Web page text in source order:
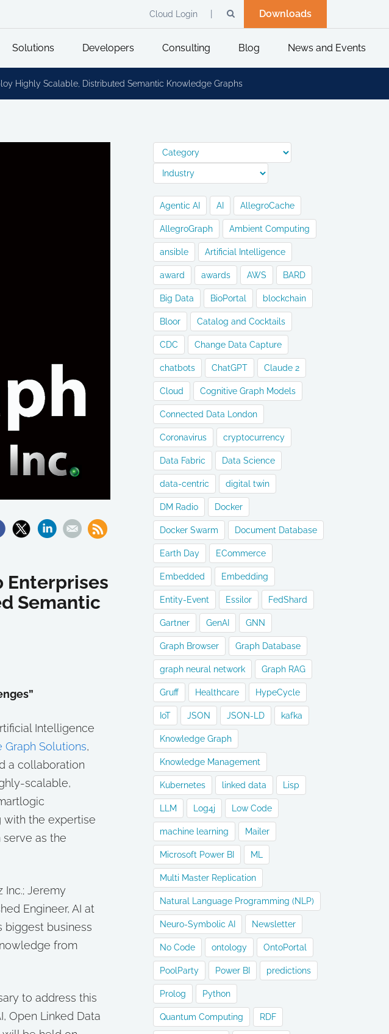
Downloads
Cloud Login
Solutions Developers Consulting Blog News and Events
Highly Scalable, Distributed Semantic Knowledge Graphs
Enterprises
Semantic
Intelligence
Graph Solutions,
a collaboration
scalable,
the expertise
as the
Inc.; Jeremy
Engineer, AI at
biggest business
from
to address this
Open Linked Data
Agentic AI AI AllegroCache
AllegroGraph Ambient Computing
ansible Artificial Intelligence
award awards AWS BARD
Big Data BioPortal blockchain
Bloor Catalog and Cocktails
CDC Change Data Capture
chatbots ChatGPT Claude 2
Cloud Cognitive Graph Models
Connected Data London
Coronavirus cryptocurrency
Data Fabric Data Science
data-centric digital twin
DM Radio Docker
Docker Swarm Document Database
Earth Day ECommerce
Embedded Embedding
Entity-Event Essilor FedShard
Gartner GenAI GNN
Graph Browser Graph Database
graph neural network Graph RAG
Gruff Healthcare HypeCycle
IoT JSON JSON-LD kafka
Knowledge Graph
Knowledge Management
Kubernetes linked data Lisp
LLM Log4j Low Code
machine learning Mailer
Microsoft Power BI ML
Multi Master Replication
Natural Language Programming (NLP)
Neuro-Symbolic AI Newsletter
No Code ontology OntoPortal
PoolParty Power BI predictions
Prolog Python
Quantum Computing RDF